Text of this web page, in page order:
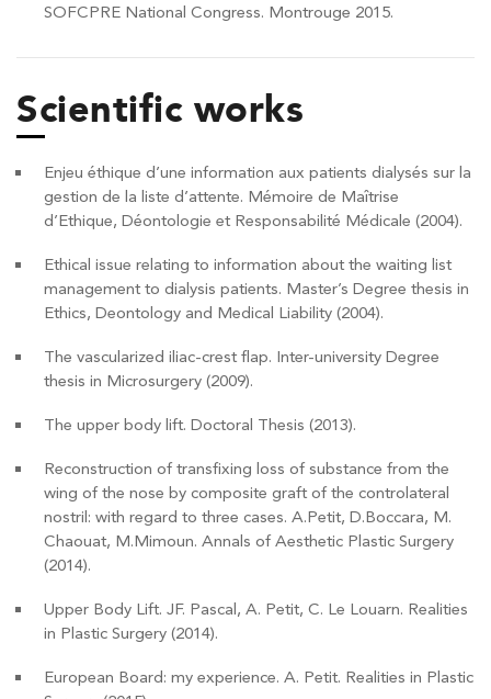
SOFCPRE National Congress. Montrouge 2015.
Scientific works
Enjeu éthique d’une information aux patients dialysés sur la
gestion de la liste d’attente. Mémoire de Maîtrise
d’Ethique, Déontologie et Responsabilité Médicale (2004).
Ethical issue relating to information about the waiting list
management to dialysis patients. Master’s Degree thesis in
Ethics, Deontology and Medical Liability (2004).
The vascularized iliac-crest flap. Inter-university Degree
thesis in Microsurgery (2009).
The upper body lift. Doctoral Thesis (2013).
Reconstruction of transfixing loss of substance from the
wing of the nose by composite graft of the controlateral
nostril: with regard to three cases. A.Petit, D.Boccara, M.
Chaouat, M.Mimoun. Annals of Aesthetic Plastic Surgery
(2014).
Upper Body Lift. JF. Pascal, A. Petit, C. Le Louarn. Realities
in Plastic Surgery (2014).
European Board: my experience. A. Petit. Realities in Plastic
COPYRIGHT 2019 DR ARNAUD PETIT
OFFICE